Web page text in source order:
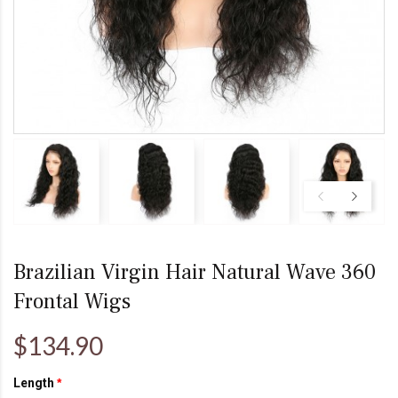
Brazilian Virgin Hair Natural Wave 360
Frontal Wigs
$134.90
Length